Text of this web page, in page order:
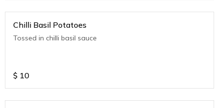
Chilli Basil Potatoes
Tossed in chilli basil sauce
$ 10